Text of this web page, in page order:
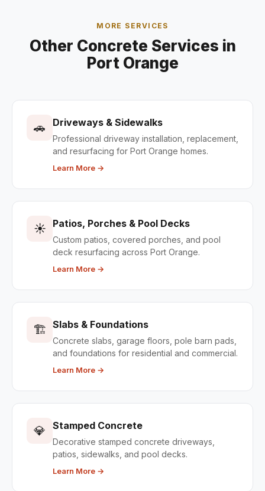
MORE SERVICES
Other Concrete Services in
Port Orange
🚗 Driveways & Sidewalks
Professional driveway installation, replacement,
and resurfacing for Port Orange homes.
Learn More →
☀️ Patios, Porches & Pool Decks
Custom patios, covered porches, and pool
deck resurfacing across Port Orange.
Learn More →
🏗️ Slabs & Foundations
Concrete slabs, garage floors, pole barn pads,
and foundations for residential and commercial.
Learn More →
💎 Stamped Concrete
Decorative stamped concrete driveways,
patios, sidewalks, and pool decks.
Learn More →